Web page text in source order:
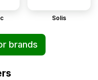
Solis
brands